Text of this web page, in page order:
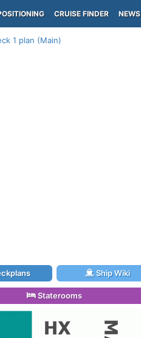
CRUISE FINDER NEWS
1 plan (Main)
Ship Wiki
Staterooms